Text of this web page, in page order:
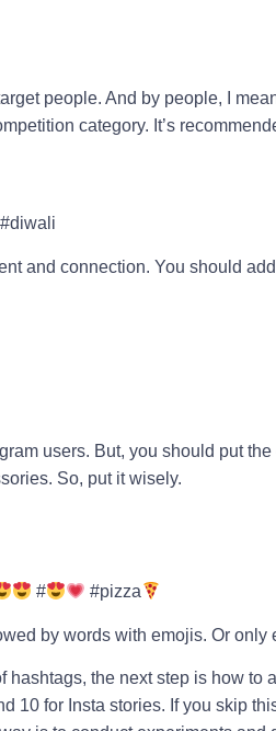
people. And by people, I
category. It’s
and connection. You should
users. But, you should put
So, put it wisely.
# #pizza
by words with emojis. Or only
the next step is how to
10 for Insta stories. If you skip